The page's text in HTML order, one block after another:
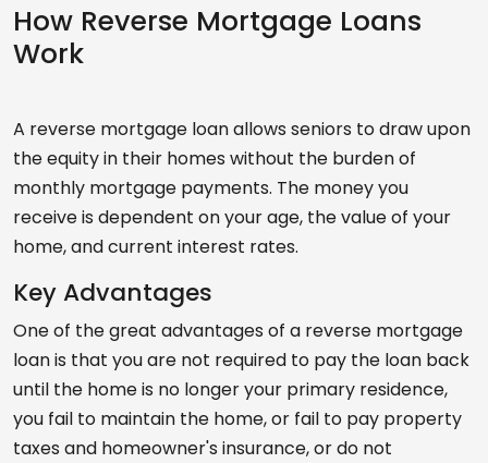
How Reverse Mortgage Loans
Work
A reverse mortgage loan allows seniors to draw upon
the equity in their homes without the burden of
monthly mortgage payments. The money you
receive is dependent on your age, the value of your
home, and current interest rates.
Key Advantages
One of the great advantages of a reverse mortgage
loan is that you are not required to pay the loan back
until the home is no longer your primary residence,
you fail to maintain the home, or fail to pay property
taxes and homeowner's insurance, or do not